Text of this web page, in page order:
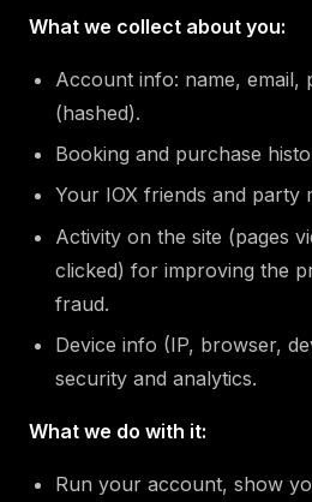
What we collect about you:
Account info: name, email,
(hashed).
Booking and purchase
Your IOX friends and party
Activity on the site (pages
clicked) for improving the
fraud.
Device info (IP, browser,
security and analytics.
What we do with it:
Run your account, show